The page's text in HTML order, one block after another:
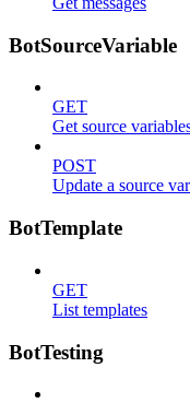
BotSourceVariable
GET
Get source
POST
Update a source
BotTemplate
GET
List templates
BotTesting